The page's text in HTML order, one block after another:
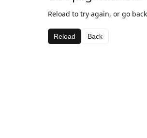
Reload to try again, or go
Reload Back